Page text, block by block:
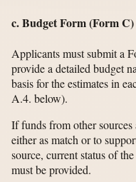
c. Budget Form (Form C)
Applicants must submit a
provide a detailed budget
basis for the estimates in
A.4. below).
If funds from other
either as match or to
source, current status of
must be provided.